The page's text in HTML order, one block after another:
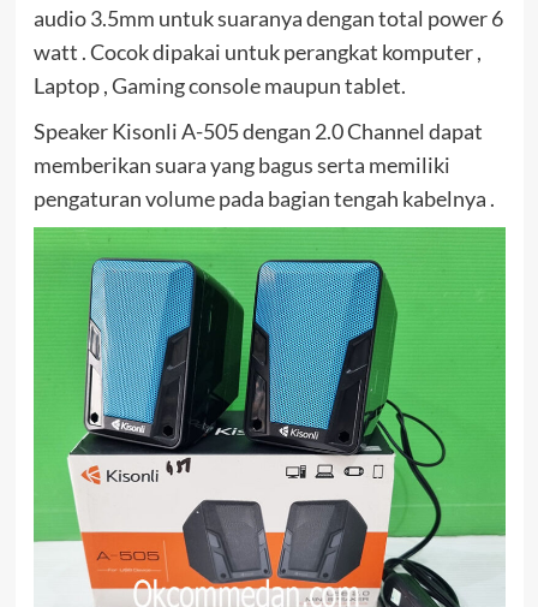
audio 3.5mm untuk suaranya dengan total power 6
watt . Cocok dipakai untuk perangkat komputer ,
Laptop , Gaming console maupun tablet.
Speaker Kisonli A-505 dengan 2.0 Channel dapat
memberikan suara yang bagus serta memiliki
pengaturan volume pada bagian tengah kabelnya .